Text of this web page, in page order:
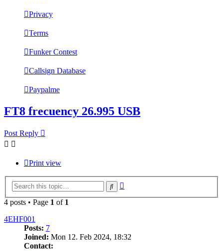
Privacy
Terms
Funker Contest
Callsign Database
Paypalme
FT8 frecuency 26.995 USB
Post Reply
Print view
Search
4 posts • Page 1 of 1
4EHF001
Posts: 7
Joined: Mon 12. Feb 2024, 18:32
Contact: